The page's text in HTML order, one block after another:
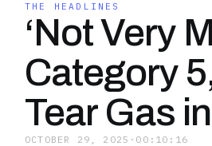
THE HEADLINES
‘Not Very
Category
Tear Gas
OCTOBER 29, 2025 · 00:10:16